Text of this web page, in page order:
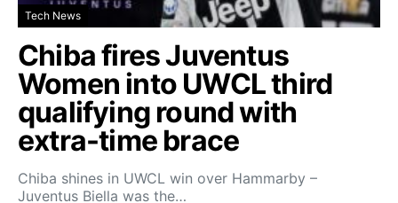
Tech News
Chiba fires Juventus
Women into UWCL third
qualifying round with
extra-time brace
Chiba shines in UWCL win over Hammarby –
Juventus Biella was the…